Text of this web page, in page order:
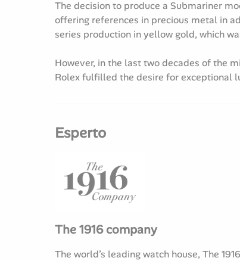
The decision to produce a Submariner
offering references in precious metal in
series production in yellow gold, which
However, in the last two decades of the
Rolex fulfilled the desire for exceptional
Esperto
The 1916 company
The world’s leading watch house, The